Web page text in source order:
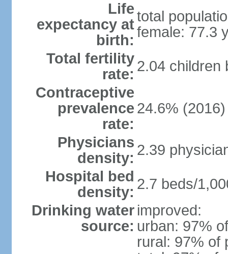
Life
expectancy at
birth:
total
female: 77.3
Total fertility
rate: 2.04 children
Contraceptive
prevalence
rate:
24.6% (2016)
Physicians
density: 2.39
Hospital bed
density: 2.7 beds/
Drinking water
source:
improved:
urban: 97%
rural: 97% of